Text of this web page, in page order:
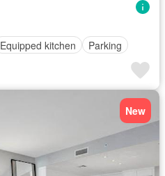
Equipped kitchen Parking
New